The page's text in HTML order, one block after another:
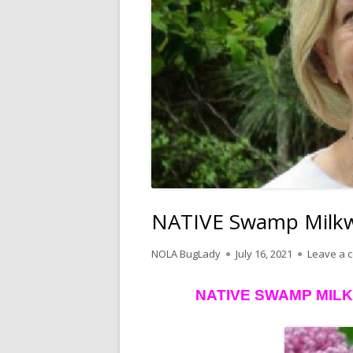
NATIVE Swamp
Author
NOLA BugLady
Published
July 16, 2021 Leave a
NATIVE SWAMP